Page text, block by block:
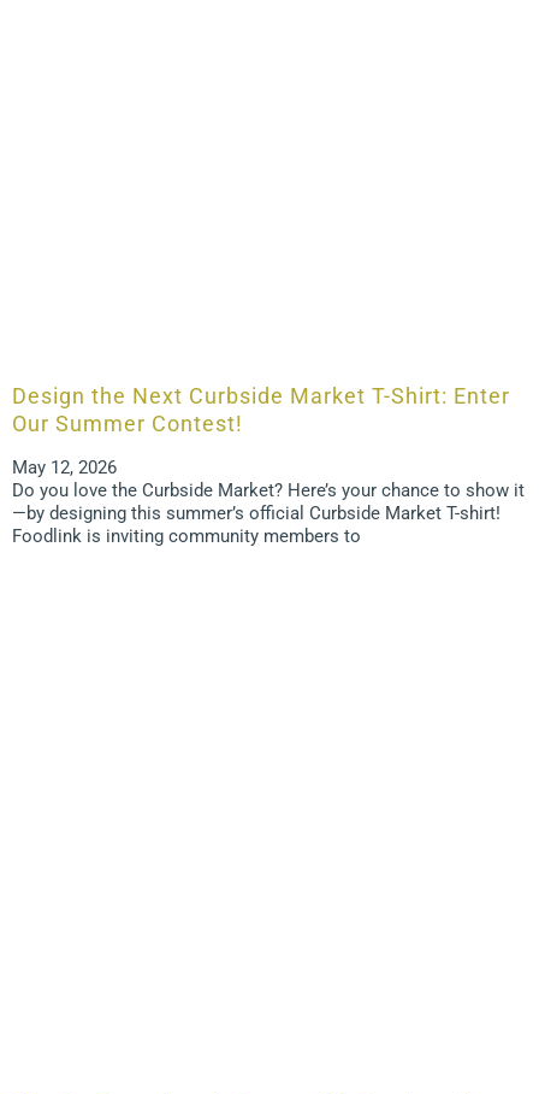
Design the Next Curbside Market T-Shirt: Enter
Our Summer Contest!
May 12, 2026
Do you love the Curbside Market? Here’s your chance to show it
—by designing this summer’s official Curbside Market T-shirt!
Foodlink is inviting community members to